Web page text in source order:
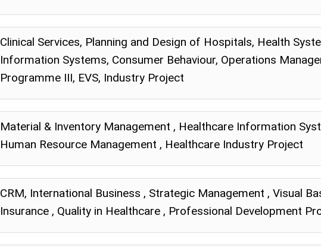
Clinical Services, Planning and Design of Hospitals, Health
Information Systems, Consumer Behaviour, Operations
Programme III, EVS, Industry Project
Material & Inventory Management , Healthcare Information
Human Resource Management , Healthcare Industry Project
CRM, International Business , Strategic Management , Visual
Insurance , Quality in Healthcare , Professional Development